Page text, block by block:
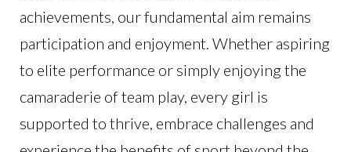
achievements, our fundamental aim remains
participation and enjoyment. Whether aspiring
to elite performance or simply enjoying the
camaraderie of team play, every girl is
supported to thrive, embrace challenges and